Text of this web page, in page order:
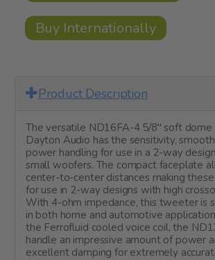
Buy Internationally
Product Description
The versatile ND16FA-4 5/8" soft
Dayton Audio has the sensitivity,
power handling for use in a 2-way
small woofers. The compact faceplate
center-to-center distances making
for use in 2-way designs with high
With 4-ohm impedance, this tweeter is
in both home and automotive
the Ferrofluid cooled voice coil, the
handle an impressive amount of power
excellent damping for extremely